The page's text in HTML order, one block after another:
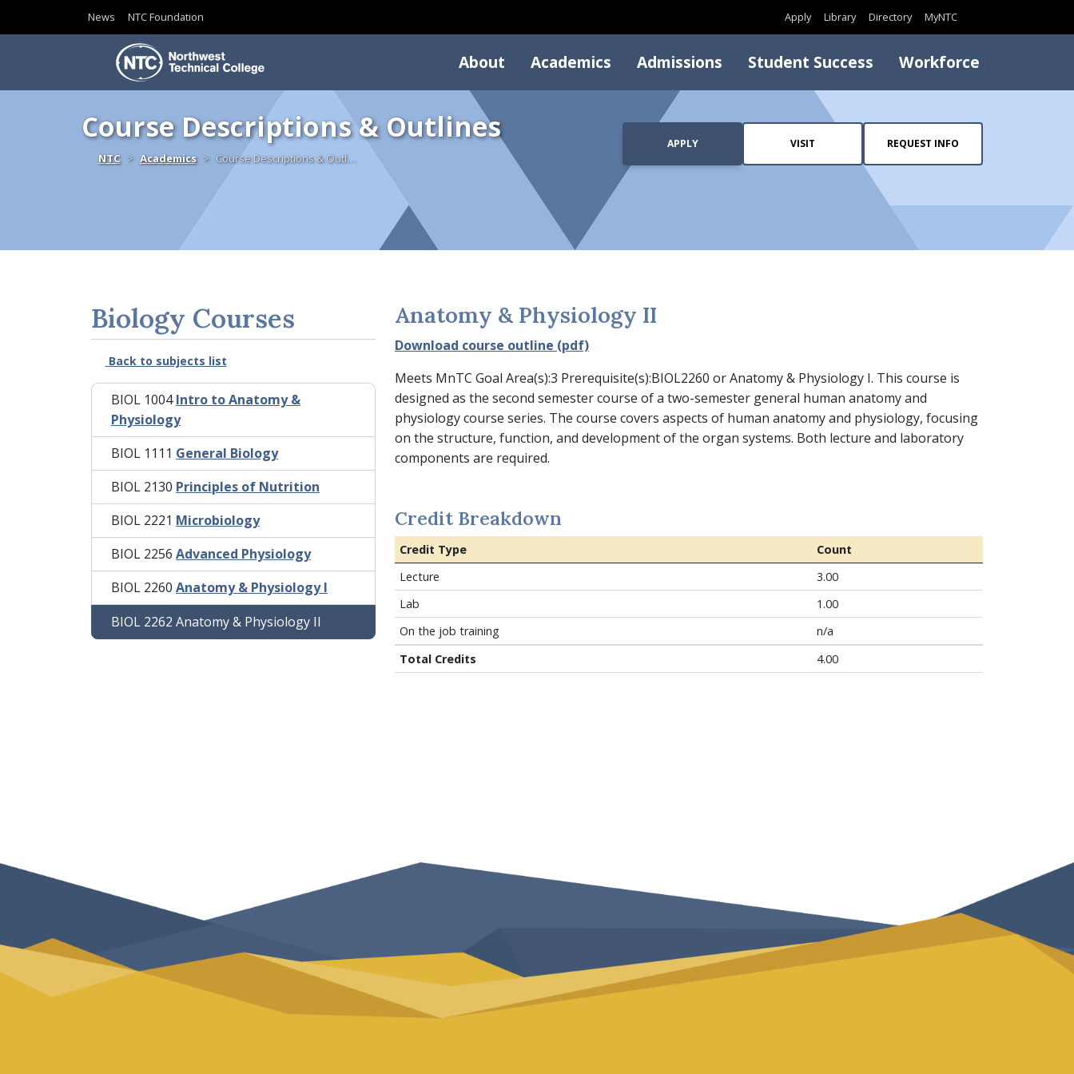
News NTC Foundation Apply Library Directory MyNTC
About Academics Admissions Student Success Workforce
Course Descriptions & Outlines
NTCHomeAcademics Course Descriptions & Outl…
APPLY VISIT REQUEST INFO
Biology Courses
Back to subjects list
BIOL 1004Intro to Anatomy &
Physiology
BIOL 1111 General Biology
BIOL 2130 Principles of Nutrition
BIOL 2221 Microbiology
BIOL 2256 Advanced Physiology
BIOL 2260 Anatomy & Physiology I
BIOL 2262 Anatomy & Physiology II
Anatomy & Physiology II
Download course outline (pdf)
Meets MnTC Goal Area(s):3 Prerequisite(s):BIOL2260 or Anatomy & Physiology I. This course is
designed as the second semester course of a two-semester general human anatomy and
physiology course series. The course covers aspects of human anatomy and physiology, focusing
on the structure, function, and development of the organ systems. Both lecture and laboratory
components are required.
Credit Breakdown
Credit Type
Count
Lecture
3.00
Lab
1.00
On the job training
n/a
Total Credits
4.00